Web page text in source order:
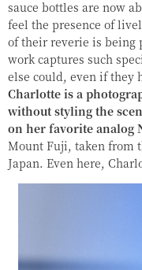
sauce bottles are now
feel the presence of
of their reverie is being
work captures such
else could, even if they
Charlotte is a
without styling the
on her favorite analog
Mount Fuji, taken from
Japan. Even here,